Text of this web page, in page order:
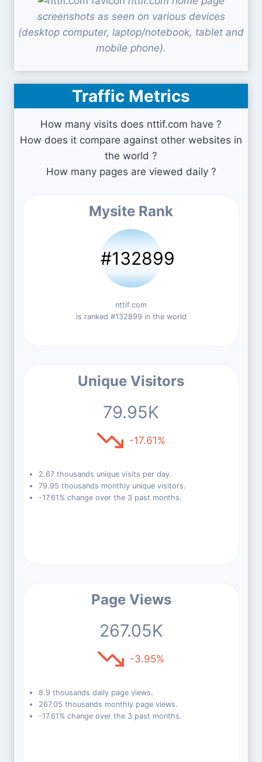
screenshots as seen on various devices
(desktop computer, laptop/notebook, tablet and
mobile phone).
Traffic Metrics
How many visits does nttif.com have ?
How does it compare against other websites in
the world ?
How many pages are viewed daily ?
Mysite Rank
#132899
nttif.com
is ranked #132899 in the world
Unique Visitors
79.95K
-17.61%
2.67 thousands unique visits per day.
79.95 thousands monthly unique visitors.
-17.61% change over the 3 past months.
Page Views
267.05K
-3.95%
8.9 thousands daily page views.
267.05 thousands monthly page views.
-17.61% change over the 3 past months.